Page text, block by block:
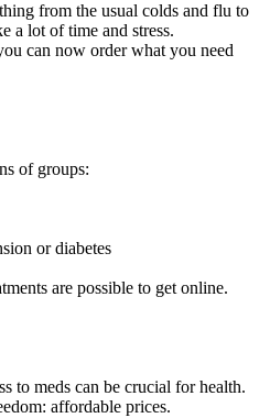
from the usual colds and flu to
a lot of time and stress.
can now order what you need
of groups:
or diabetes
are possible to get online.
to meds can be crucial for health.
affordable prices.